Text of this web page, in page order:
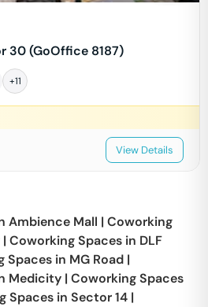
30 (GoOffice 8187)
+11
View Details
Ambience Mall | Coworking
| Coworking Spaces in DLF
Spaces in MG Road |
Medicity | Coworking Spaces
Spaces in Sector 14 |